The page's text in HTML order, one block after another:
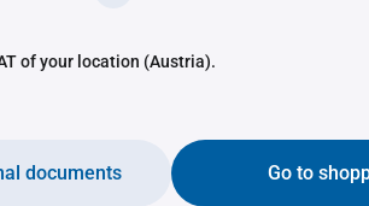
of your location (Austria).
Go to
documents